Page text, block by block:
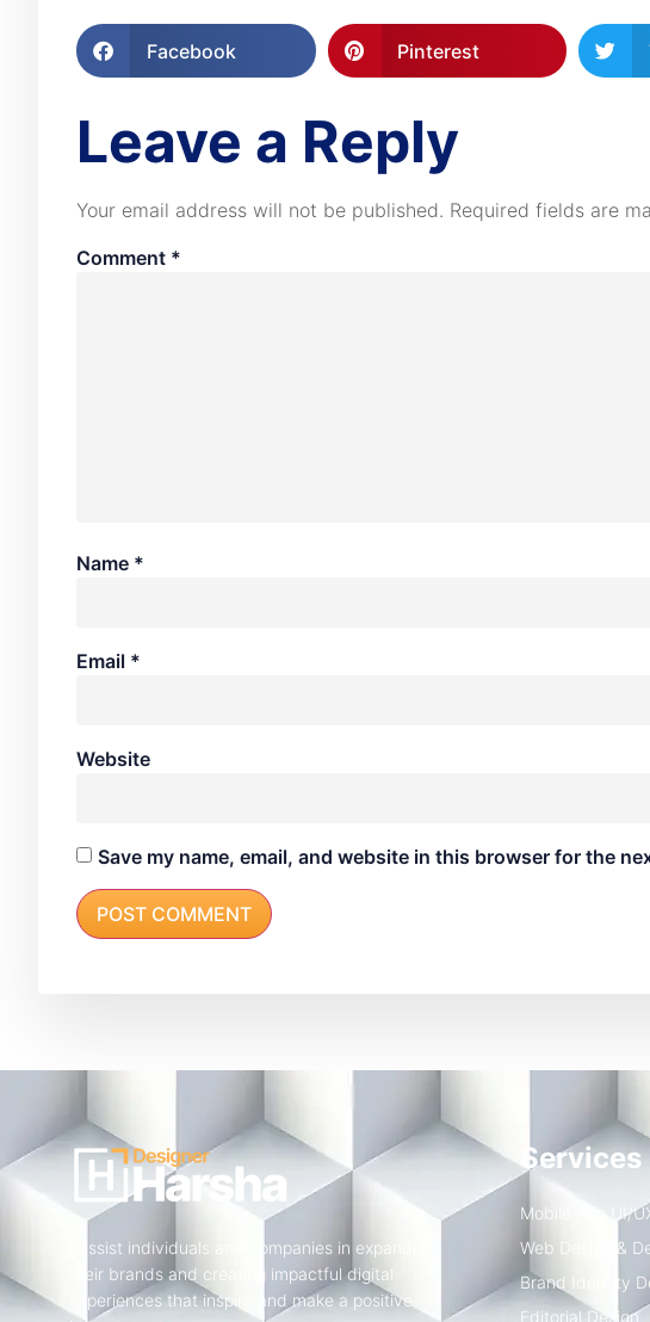
Facebook Pinterest
Leave a Reply
Your email address will not be published. Required fields are
Comment *
Name *
Email *
Website
Save my name, email, and website in this browser for the
I assist individuals and companies in expanding
their brands and creating impactful digital
experiences that inspire and make a positive
Services
Mobile App UI/
Web Design &
Brand Identity
Editorial Design